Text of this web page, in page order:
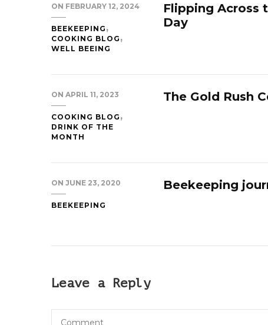
ON FEBRUARY 12, 2024
BEEKEEPING
COOKING BLOG
WELL BEEING
Flipping Across
Day
ON APRIL 11, 2023
COOKING BLOG
DRINK OF THE
MONTH
The Gold Rush
ON JUNE 23, 2020
BEEKEEPING
Beekeeping
Leave a Reply